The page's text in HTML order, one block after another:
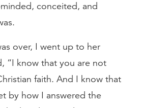
conceited, and
over, I went up to her
“I know that you are not
faith. And I know that
by how I answered the